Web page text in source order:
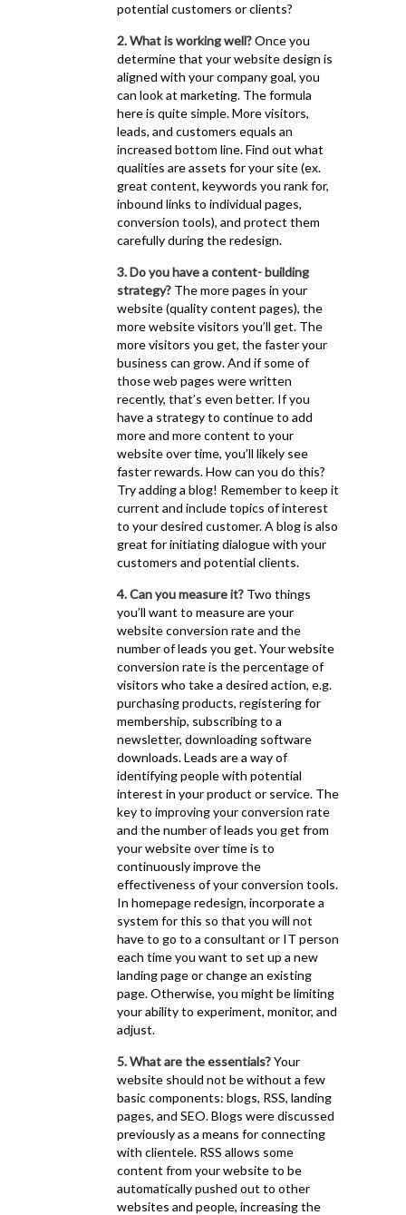
potential customers or clients?
2. What is working well?Once you
determine that your website design is
aligned with your company goal, you
can look at marketing. The formula
here is quite simple. More visitors,
leads, and customers equals an
increased bottom line. Find out what
qualities are assets for your site (ex.
great content, keywords you rank for,
inbound links to individual pages,
conversion tools), and protect them
carefully during the redesign.
3. Do you have a content- building
strategy? The more pages in your
website (quality content pages), the
more website visitors you’ll get. The
more visitors you get, the faster your
business can grow. And if some of
those web pages were written
recently, that’s even better. If you
have a strategy to continue to add
more and more content to your
website over time, you’ll likely see
faster rewards. How can you do this?
Try adding a blog! Remember to keep it
current and include topics of interest
to your desired customer. A blog is also
great for initiating dialogue with your
customers and potential clients.
4. Can you measure it? Two things
you’ll want to measure are your
website conversion rate and the
number of leads you get. Your website
conversion rate is the percentage of
visitors who take a desired action, e.g.
purchasing products, registering for
membership, subscribing to a
newsletter, downloading software
downloads. Leads are a way of
identifying people with potential
interest in your product or service. The
key to improving your conversion rate
and the number of leads you get from
your website over time is to
continuously improve the
effectiveness of your conversion tools.
In homepage redesign, incorporate a
system for this so that you will not
have to go to a consultant or IT person
each time you want to set up a new
landing page or change an existing
page. Otherwise, you might be limiting
your ability to experiment, monitor, and
adjust.
5. What are the essentials?Your
website should not be without a few
basic components: blogs, RSS, landing
pages, and SEO. Blogs were discussed
previously as a means for connecting
with clientele. RSS allows some
content from your website to be
automatically pushed out to other
websites and people, increasing the